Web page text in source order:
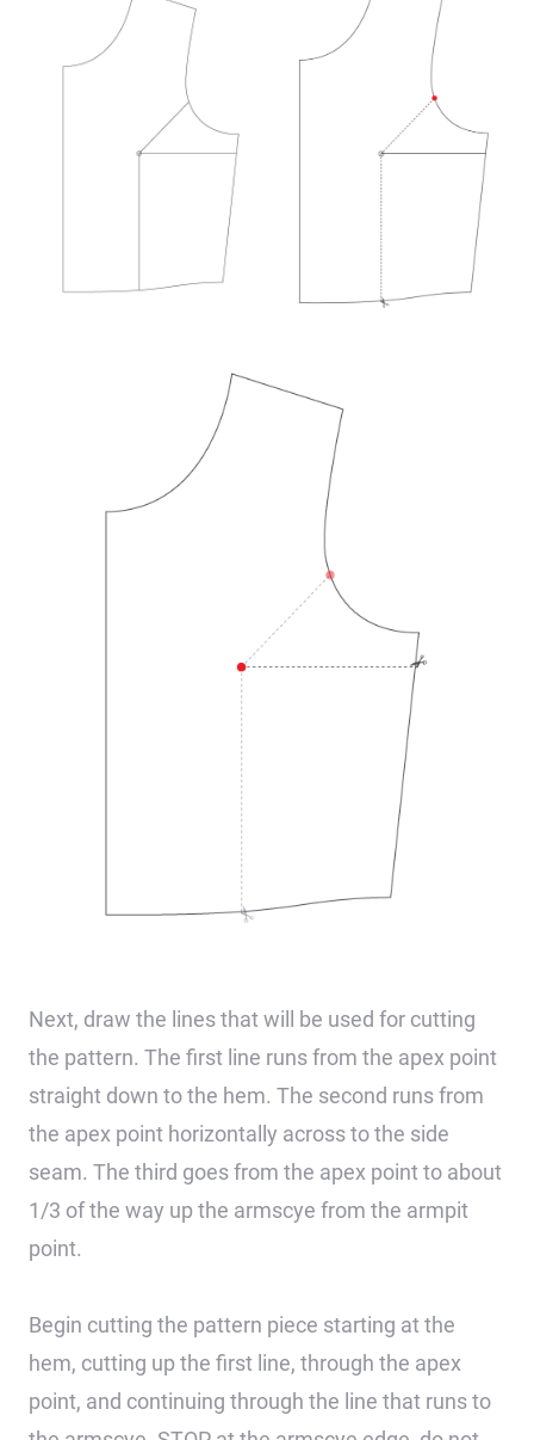
Next, draw the lines that will be used for cutting
the pattern. The first line runs from the apex point
straight down to the hem. The second runs from
the apex point horizontally across to the side
seam. The third goes from the apex point to about
1/3 of the way up the armscye from the armpit
point.
Begin cutting the pattern piece starting at the
hem, cutting up the first line, through the apex
point, and continuing through the line that runs to